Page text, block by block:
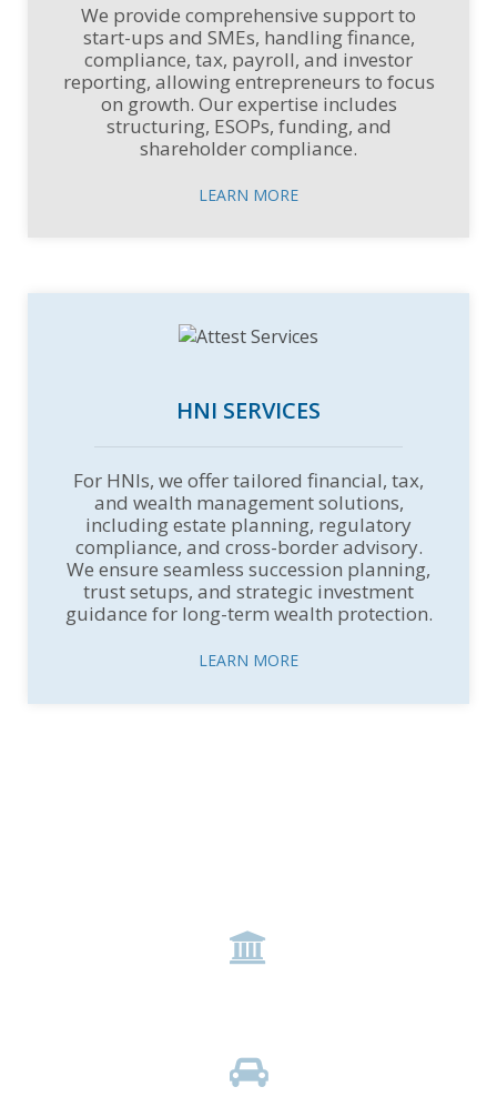
We provide comprehensive support to
start-ups and SMEs, handling finance,
compliance, tax, payroll, and investor
reporting, allowing entrepreneurs to focus
on growth. Our expertise includes
structuring, ESOPs, funding, and
shareholder compliance.
LEARN MORE
HNI SERVICES
For HNIs, we offer tailored financial, tax,
and wealth management solutions,
including estate planning, regulatory
compliance, and cross-border advisory.
We ensure seamless succession planning,
trust setups, and strategic investment
guidance for long-term wealth protection.
LEARN MORE
icon